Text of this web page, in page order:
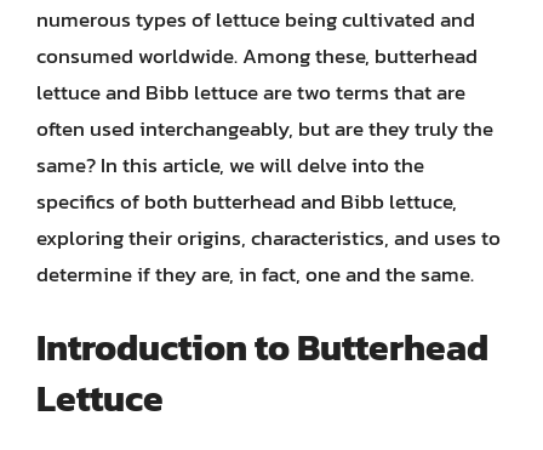
numerous types of lettuce being cultivated and
consumed worldwide. Among these, butterhead
lettuce and Bibb lettuce are two terms that are
often used interchangeably, but are they truly the
same? In this article, we will delve into the
specifics of both butterhead and Bibb lettuce,
exploring their origins, characteristics, and uses to
determine if they are, in fact, one and the same.
Introduction to Butterhead
Lettuce